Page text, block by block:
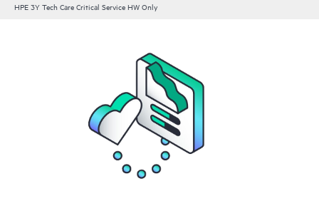
HPE 3Y Tech Care Critical Service HW Only